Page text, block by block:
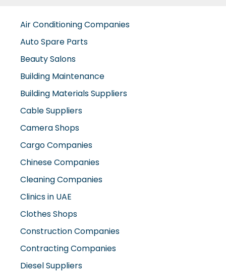
Air Conditioning Companies
Auto Spare Parts
Beauty Salons
Building Maintenance
Building Materials Suppliers
Cable Suppliers
Camera Shops
Cargo Companies
Chinese Companies
Cleaning Companies
Clinics in UAE
Clothes Shops
Construction Companies
Contracting Companies
Diesel Suppliers